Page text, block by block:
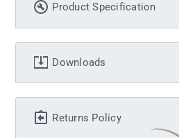
Product Specification
Downloads
Returns Policy